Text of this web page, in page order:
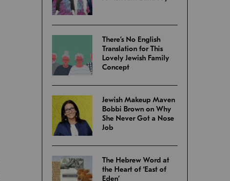
There’s No English
Translation for This
Lovely Jewish Family
Concept
Jewish Makeup Maven
Bobbi Brown on Why
She Never Got a Nose
Job
The Hebrew Word at
the Heart of ‘East of
Eden’